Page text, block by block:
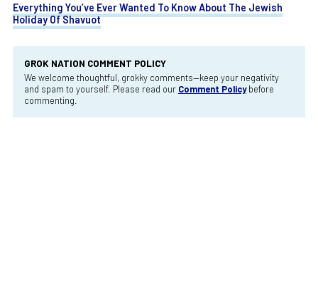
Everything You’ve Ever Wanted To Know About The Jewish
Holiday Of Shavuot
GROK NATION COMMENT POLICY
We welcome thoughtful, grokky comments—keep your negativity
and spam to yourself. Please read our Comment Policybefore
commenting.